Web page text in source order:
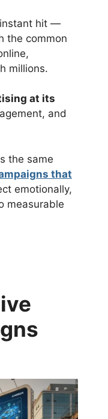
instant hit —
the common
millions.
at its
and
the same
that
emotionally,
measurable